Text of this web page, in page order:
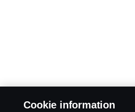
Cookie information